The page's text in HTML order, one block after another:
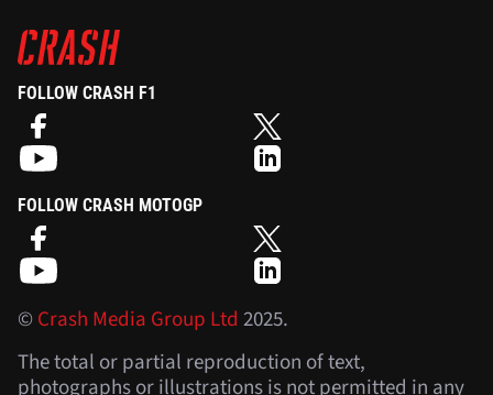
FOLLOW CRASH F1
FOLLOW CRASH MOTOGP
©Crash Media Group Ltd 2025.
The total or partial reproduction of text,
photographs or illustrations is not permitted in any